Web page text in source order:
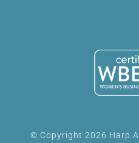
© Copyright 2026 Harp